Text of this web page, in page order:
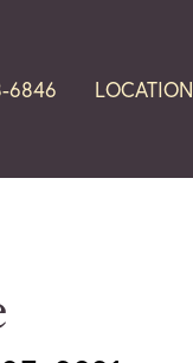
6846 LOCATION